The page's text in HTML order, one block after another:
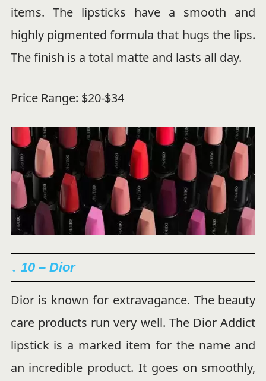
items. The lipsticks have a smooth and
highly pigmented formula that hugs the lips.
The finish is a total matte and lasts all day.
Price Range: $20-$34
↓ 10 – Dior
Dior is known for extravagance. The beauty
care products run very well. The Dior Addict
lipstick is a marked item for the name and
an incredible product. It goes on smoothly,